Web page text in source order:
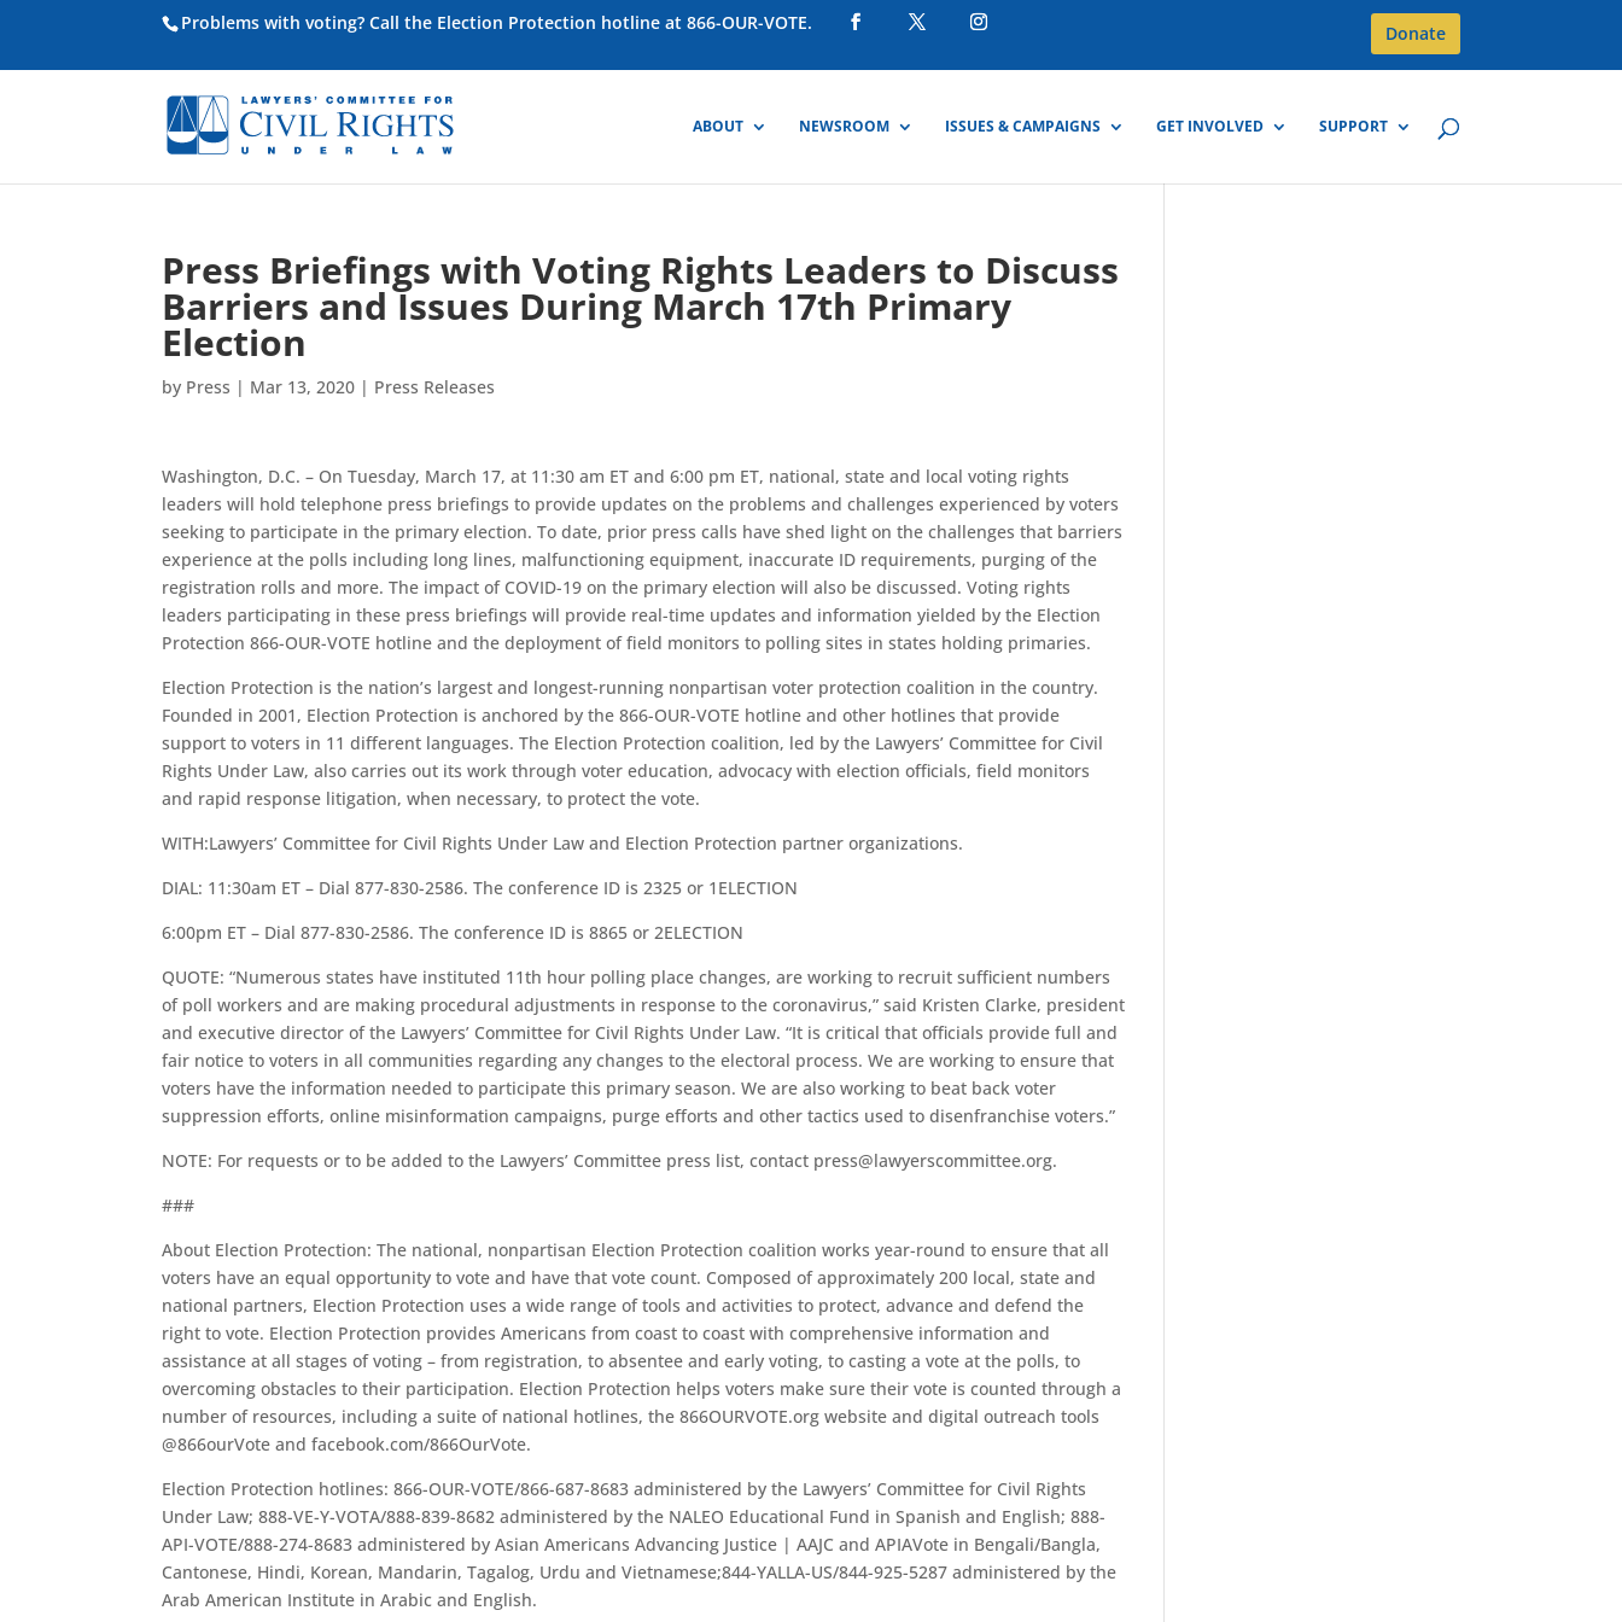
Problems with voting? Call the Election Protection hotline at 866-OUR-VOTE. Donate
ABOUT NEWSROOM ISSUES & CAMPAIGNS GET INVOLVED SUPPORT
Press Briefings with Voting Rights Leaders to Discuss
Barriers and Issues During March 17th Primary
Election
by Press | Mar 13, 2020 | Press Releases
Washington, D.C. – On Tuesday, March 17, at 11:30 am ET and 6:00 pm ET, national, state and local voting rights
leaders will hold telephone press briefings to provide updates on the problems and challenges experienced by voters
seeking to participate in the primary election. To date, prior press calls have shed light on the challenges that barriers
experience at the polls including long lines, malfunctioning equipment, inaccurate ID requirements, purging of the
registration rolls and more. The impact of COVID-19 on the primary election will also be discussed. Voting rights
leaders participating in these press briefings will provide real-time updates and information yielded by the Election
Protection 866-OUR-VOTE hotline and the deployment of field monitors to polling sites in states holding primaries.
Election Protection is the nation’s largest and longest-running nonpartisan voter protection coalition in the country.
Founded in 2001, Election Protection is anchored by the 866-OUR-VOTE hotline and other hotlines that provide
support to voters in 11 different languages. The Election Protection coalition, led by the Lawyers’ Committee for Civil
Rights Under Law, also carries out its work through voter education, advocacy with election officials, field monitors
and rapid response litigation, when necessary, to protect the vote.
WITH:Lawyers’ Committee for Civil Rights Under Law and Election Protection partner organizations.
DIAL: 11:30am ET – Dial 877-830-2586. The conference ID is 2325 or 1ELECTION
6:00pm ET – Dial 877-830-2586. The conference ID is 8865 or 2ELECTION
QUOTE: “Numerous states have instituted 11th hour polling place changes, are working to recruit sufficient numbers
of poll workers and are making procedural adjustments in response to the coronavirus,” said Kristen Clarke, president
and executive director of the Lawyers’ Committee for Civil Rights Under Law. “It is critical that officials provide full and
fair notice to voters in all communities regarding any changes to the electoral process. We are working to ensure that
voters have the information needed to participate this primary season. We are also working to beat back voter
suppression efforts, online misinformation campaigns, purge efforts and other tactics used to disenfranchise voters.”
NOTE: For requests or to be added to the Lawyers’ Committee press list, contact press@lawyerscommittee.org.
###
About Election Protection: The national, nonpartisan Election Protection coalition works year-round to ensure that all
voters have an equal opportunity to vote and have that vote count. Composed of approximately 200 local, state and
national partners, Election Protection uses a wide range of tools and activities to protect, advance and defend the
right to vote. Election Protection provides Americans from coast to coast with comprehensive information and
assistance at all stages of voting – from registration, to absentee and early voting, to casting a vote at the polls, to
overcoming obstacles to their participation. Election Protection helps voters make sure their vote is counted through a
number of resources, including a suite of national hotlines, the 866OURVOTE.org website and digital outreach tools
@866ourVote and facebook.com/866OurVote.
Election Protection hotlines: 866-OUR-VOTE/866-687-8683 administered by the Lawyers’ Committee for Civil Rights
Under Law; 888-VE-Y-VOTA/888-839-8682 administered by the NALEO Educational Fund in Spanish and English; 888-
API-VOTE/888-274-8683 administered by Asian Americans Advancing Justice | AAJC and APIAVote in Bengali/Bangla,
Cantonese, Hindi, Korean, Mandarin, Tagalog, Urdu and Vietnamese;844-YALLA-US/844-925-5287 administered by the
Arab American Institute in Arabic and English.